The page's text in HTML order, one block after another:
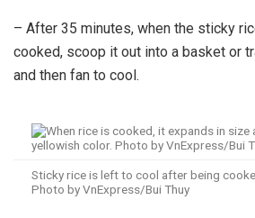
– After 35 minutes, when the sticky
cooked, scoop it out into a basket or
and then fan to cool.
Sticky rice is left to cool after being
Photo by VnExpress/Bui Thuy